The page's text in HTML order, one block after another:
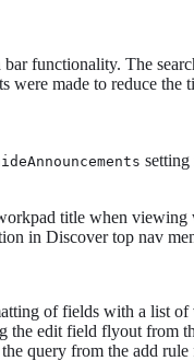
bar functionality. The
were made to reduce
setting
title when viewing
in Discover top nav
of fields with a list of
the edit field flyout from
query from the add